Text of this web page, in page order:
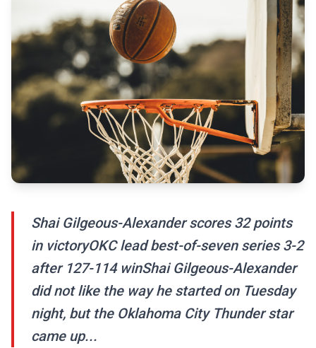
Shai Gilgeous-Alexander scores 32 points
in victoryOKC lead best-of-seven series 3-2
after 127-114 winShai Gilgeous-Alexander
did not like the way he started on Tuesday
night, but the Oklahoma City Thunder star
came up...